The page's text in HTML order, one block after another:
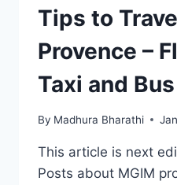
BUS?
Tips to
Provence –
Taxi and Bus
By Madhura Bharathi
This article is next
Posts about MGIM